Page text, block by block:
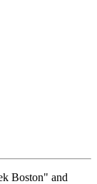
Boston" and